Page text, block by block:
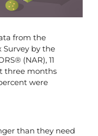
from the
Survey by the
(NAR), 11
three months
were
than they need